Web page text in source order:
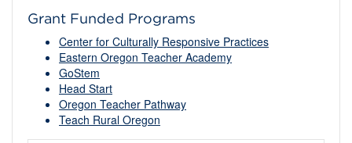
Grant Funded Programs
Center for Culturally Responsive Practices
Eastern Oregon Teacher Academy
GoStem
Head Start
Oregon Teacher Pathway
Teach Rural Oregon